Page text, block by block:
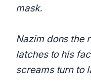
mask.
Nazim dons the
latches to his
screams turn to